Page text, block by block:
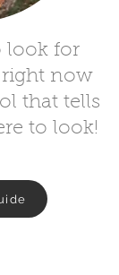
look for
right now
that tells
to look!